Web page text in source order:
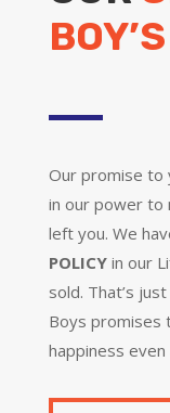
BOY’S
Our promise to
in our power to
left you. We
POLICYin our
sold. That’s
Boys promises
happiness